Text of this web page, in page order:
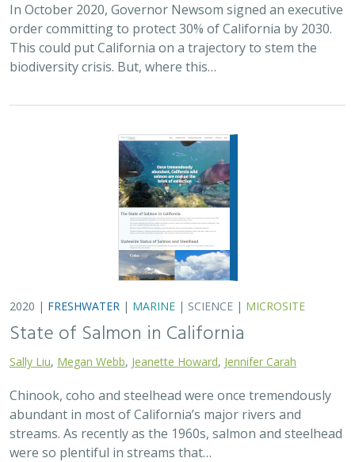
In October 2020, Governor Newsom signed an executive
order committing to protect 30% of California by 2030.
This could put California on a trajectory to stem the
biodiversity crisis. But, where this…
2020 | FRESHWATER | MARINE | SCIENCE | MICROSITE
State of Salmon in California
Sally Liu, Megan Webb, Jeanette Howard, Jennifer Carah
Chinook, coho and steelhead were once tremendously
abundant in most of California’s major rivers and
streams. As recently as the 1960s, salmon and steelhead
were so plentiful in streams that…